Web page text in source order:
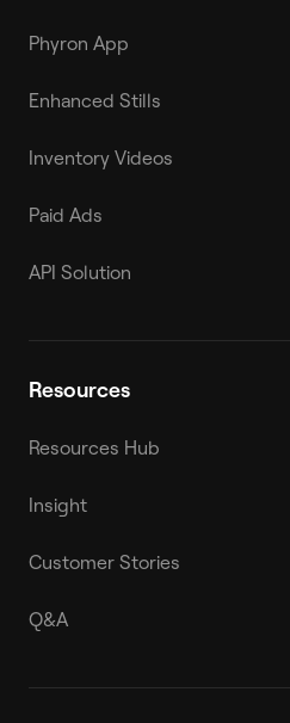
Phyron App
Enhanced Stills
Inventory Videos
Paid Ads
API Solution
Resources
Resources Hub
Insight
Customer Stories
Q&A